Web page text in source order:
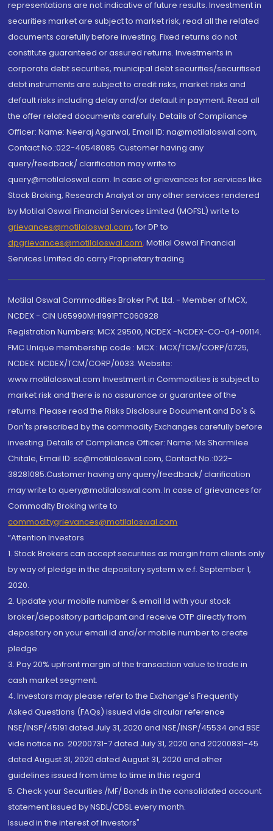
representations are not indicative of future results. Investment in
securities market are subject to market risk, read all the related
documents carefully before investing. Fixed returns do not
constitute guaranteed or assured returns. Investments in
corporate debt securities, municipal debt securities/securitised
debt instruments are subject to credit risks, market risks and
default risks including delay and/or default in payment. Read all
the offer related documents carefully. Details of Compliance
Officer: Name: Neeraj Agarwal, Email ID: na@motilaloswal.com,
Contact No.:022-40548085. Customer having any
query/feedback/ clarification may write to
query@motilaloswal.com. In case of grievances for services like
Stock Broking, Research Analyst or any other services rendered
by Motilal Oswal Financial Services Limited (MOFSL) write to
grievances@motilaloswal.com, for DP to
dpgrievances@motilaloswal.com, Motilal Oswal Financial
Services Limited do carry Proprietary trading.
Motilal Oswal Commodities Broker Pvt. Ltd. - Member of MCX,
NCDEX - CIN U65990MH1991PTC060928
Registration Numbers: MCX 29500, NCDEX -NCDEX-CO-04-00114.
FMC Unique membership code : MCX : MCX/TCM/CORP/0725,
NCDEX: NCDEX/TCM/CORP/0033. Website:
www.motilaloswal.com Investment in Commodities is subject to
market risk and there is no assurance or guarantee of the
returns. Please read the Risks Disclosure Document and Do's &
Don'ts prescribed by the commodity Exchanges carefully before
investing. Details of Compliance Officer: Name: Ms Sharmilee
Chitale, Email ID: sc@motilaloswal.com, Contact No.:022-
38281085.Customer having any query/feedback/ clarification
may write to query@motilaloswal.com. In case of grievances for
Commodity Broking write to
commoditygrievances@motilaloswal.com
“Attention Investors
1. Stock Brokers can accept securities as margin from clients only
by way of pledge in the depository system w.e.f. September 1,
2020.
2. Update your mobile number & email Id with your stock
broker/depository participant and receive OTP directly from
depository on your email id and/or mobile number to create
pledge.
3. Pay 20% upfront margin of the transaction value to trade in
cash market segment.
4. Investors may please refer to the Exchange's Frequently
Asked Questions (FAQs) issued vide circular reference
NSE/INSP/45191 dated July 31, 2020 and NSE/INSP/45534 and BSE
vide notice no. 20200731-7 dated July 31, 2020 and 20200831-45
dated August 31, 2020 dated August 31, 2020 and other
guidelines issued from time to time in this regard
5. Check your Securities /MF/ Bonds in the consolidated account
statement issued by NSDL/CDSL every month.
Issued in the interest of Investors"